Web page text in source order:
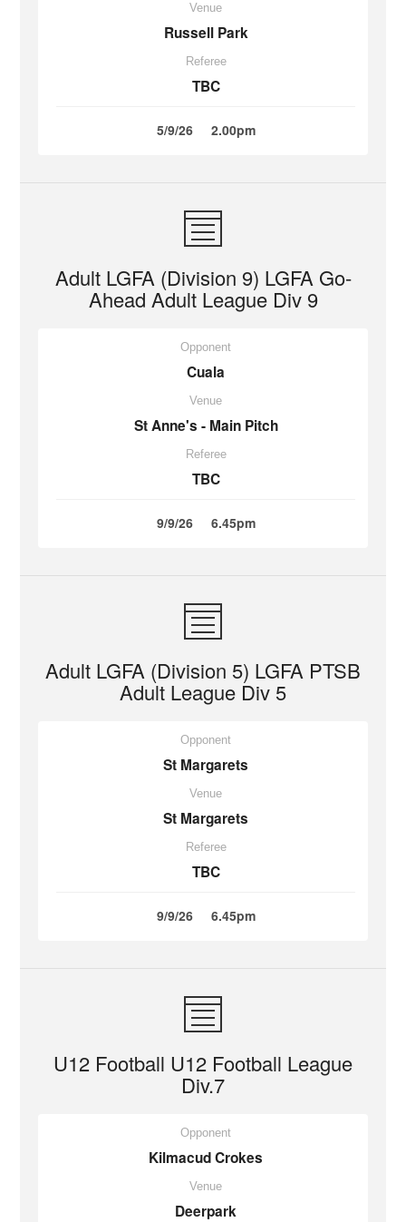
Venue
Russell Park
Referee
TBC
5/9/26 2.00pm
Adult LGFA (Division 9) LGFA Go-
Ahead Adult League Div 9
Opponent
Cuala
Venue
St Anne's - Main Pitch
Referee
TBC
9/9/26 6.45pm
Adult LGFA (Division 5) LGFA PTSB
Adult League Div 5
Opponent
St Margarets
Venue
St Margarets
Referee
TBC
9/9/26 6.45pm
U12 Football U12 Football League
Div.7
Opponent
Kilmacud Crokes
Venue
Deerpark